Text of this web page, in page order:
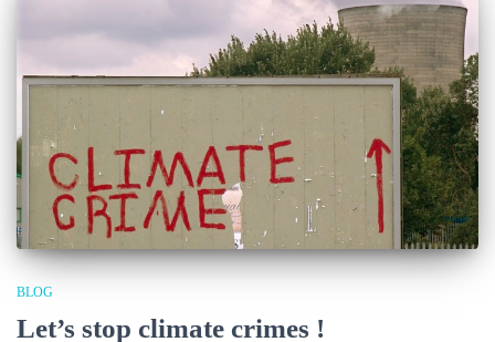
BLOG
Let’s stop climate crimes !